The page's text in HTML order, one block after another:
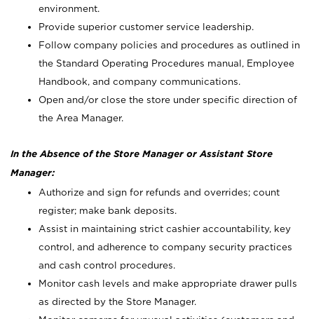
environment.
Provide superior customer service leadership.
Follow company policies and procedures as outlined in
the Standard Operating Procedures manual, Employee
Handbook, and company communications.
Open and/or close the store under specific direction of
the Area Manager.
In the Absence of the Store Manager or Assistant Store
Manager:
Authorize and sign for refunds and overrides; count
register; make bank deposits.
Assist in maintaining strict cashier accountability, key
control, and adherence to company security practices
and cash control procedures.
Monitor cash levels and make appropriate drawer pulls
as directed by the Store Manager.